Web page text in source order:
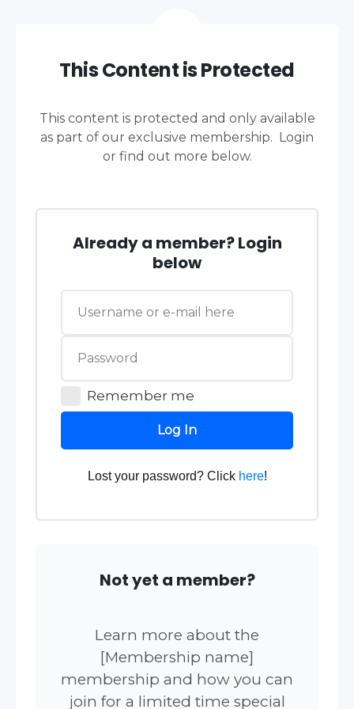
This Content is Protected
This content is protected and only available
as part of our exclusive membership. Login
or find out more below.
Already a member? Login
below
Remember me
Log In
Lost your password? Click here!
Not yet a member?
Learn more about the
[Membership name]
membership and how you can
join for a limited time special